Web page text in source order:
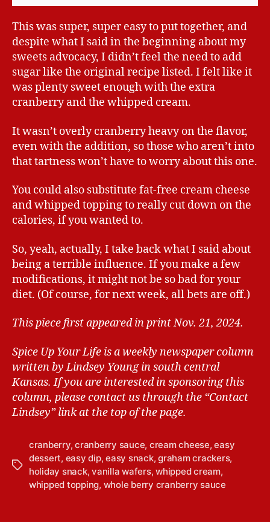
This was super, super easy to put together, and
despite what I said in the beginning about my
sweets advocacy, I didn’t feel the need to add
sugar like the original recipe listed. I felt like it
was plenty sweet enough with the extra
cranberry and the whipped cream.
It wasn’t overly cranberry heavy on the flavor,
even with the addition, so those who aren’t into
that tartness won’t have to worry about this one.
You could also substitute fat-free cream cheese
and whipped topping to really cut down on the
calories, if you wanted to.
So, yeah, actually, I take back what I said about
being a terrible influence. If you make a few
modifications, it might not be so bad for your
diet. (Of course, for next week, all bets are off.)
This piece first appeared in print Nov. 21, 2024.
Spice Up Your Life is a weekly newspaper column
written by Lindsey Young in south central
Kansas. If you are interested in sponsoring this
column, please contact us through the “Contact
Lindsey” link at the top of the page.
T
cranberry,cranberry sauce, cream cheese,easy
dessert, easy dip,easy snack,graham crackers,
holiday snack,vanilla wafers,whipped cream,
whipped topping, whole berry cranberry sauce